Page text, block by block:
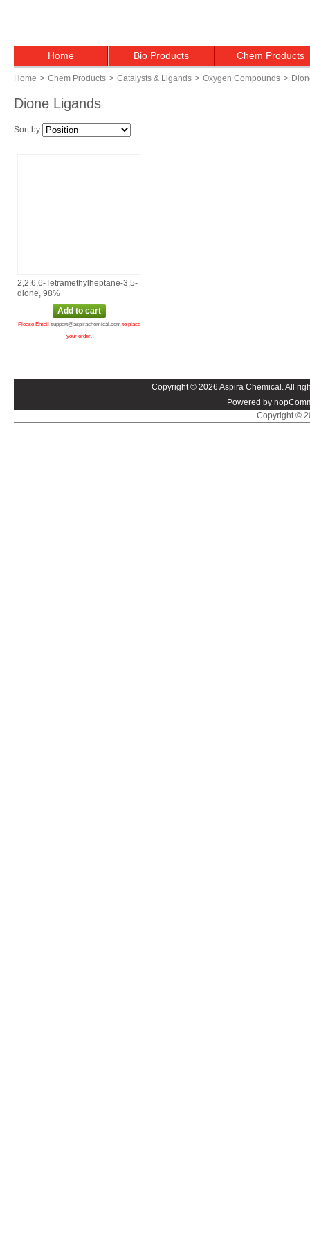
Home Bio Products Chem Products
Home > Chem Products > Catalysts & Ligands > Oxygen Compounds >
Dione Ligands
Sort by
2,2,6,6‑Tetramethylheptane‑3,5‑
dione, 98%
Please Email support@aspirachemical.com to place
your order.
Copyright © 2026 Aspira Chemical. All
Powered by
Copyright ©